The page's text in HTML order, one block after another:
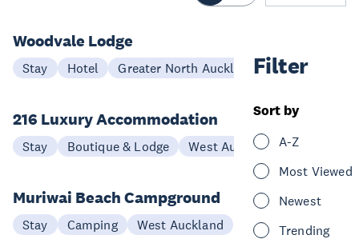
Filter
Sort by
A-Z
Most Viewed
Newest
Trending
Woodvale Lodge
Stay Hotel Greater North Auckland
216 Luxury Accommodation
Stay Boutique & Lodge West Auckland
Muriwai Beach Campground
Stay Camping West Auckland